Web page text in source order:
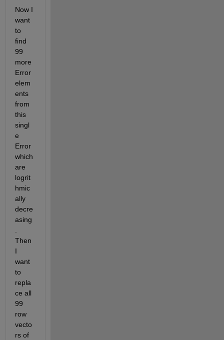
Now I
want
to
find
99
more
Error
elem
ents
from
this
singl
e
Error
which
are
logrit
hmic
ally
decre
asing
Then
I
want
to
repla
ce all
99
row
vecto
rs of